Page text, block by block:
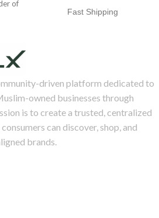
of
Fast Shipping
days (Mon-Fri)
driven platform dedicated to
owned businesses through
is to create a trusted, centralized
can discover, shop, and
brands.